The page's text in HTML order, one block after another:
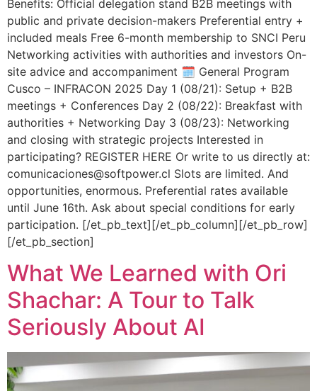
Benefits: Official delegation stand B2B meetings with
public and private decision-makers Preferential entry +
included meals Free 6-month membership to SNCI Peru
Networking activities with authorities and investors On-
site advice and accompaniment 🗓️ General Program
Cusco – INFRACON 2025 Day 1 (08/21): Setup + B2B
meetings + Conferences Day 2 (08/22): Breakfast with
authorities + Networking Day 3 (08/23): Networking
and closing with strategic projects Interested in
participating? REGISTER HERE Or write to us directly at:
comunicaciones@softpower.cl Slots are limited. And
opportunities, enormous. Preferential rates available
until June 16th. Ask about special conditions for early
participation. [/et_pb_text][/et_pb_column][/et_pb_row]
[/et_pb_section]
What We Learned with Ori
Shachar: A Tour to Talk
Seriously About AI